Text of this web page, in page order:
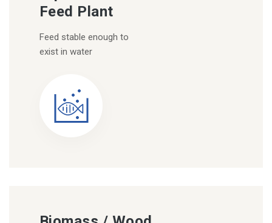
Feed Plant
Feed stable enough to
exist in water